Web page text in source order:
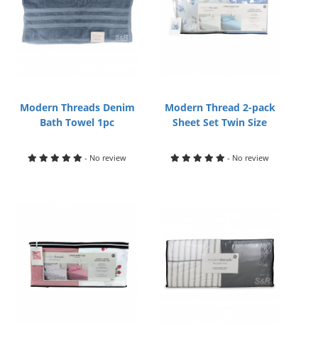
Modern Threads Denim
Bath Towel 1pc
- No review
Modern Thread 2-pack
Sheet Set Twin Size
- No review